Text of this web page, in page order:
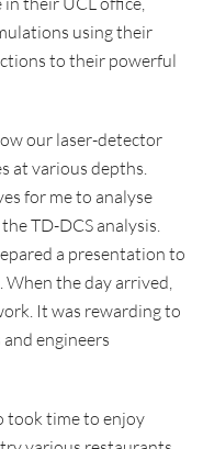
using their
to their powerful
our laser-detector
at various depths.
for me to analyse
TD-DCS analysis.
a presentation to
the day arrived,
It was rewarding to
engineers
took time to enjoy